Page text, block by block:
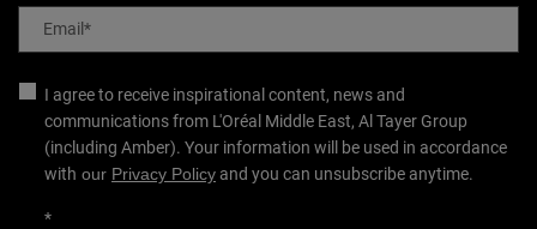
Email*
I agree to receive inspirational content, news and
communications from L'Oréal Middle East, Al Tayer Group
(including Amber). Your information will be used in accordance
with our Privacy Policyand you can unsubscribe anytime.
*